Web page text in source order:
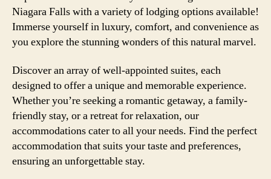
Niagara Falls with a variety of lodging options available!
Immerse yourself in luxury, comfort, and convenience as
you explore the stunning wonders of this natural marvel.
Discover an array of well-appointed suites, each
designed to offer a unique and memorable experience.
Whether you’re seeking a romantic getaway, a family-
friendly stay, or a retreat for relaxation, our
accommodations cater to all your needs. Find the perfect
accommodation that suits your taste and preferences,
ensuring an unforgettable stay.